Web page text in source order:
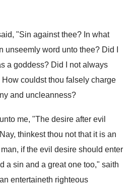
"Sin against thee? In what
unseemly word unto thee? Did I
a goddess? Did I not always
couldst thou falsely charge
and uncleanness?
me, "The desire after evil
thinkest thou not that it is an
if the evil desire should enter
a sin and a great one too," saith
entertaineth righteous